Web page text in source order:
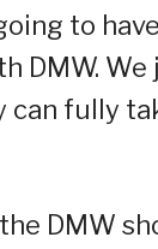
to
DMW.
fully
DMW